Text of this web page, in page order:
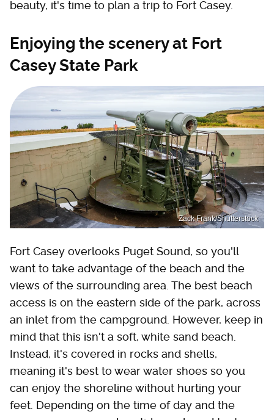
beauty, it's time to plan a trip to Fort Casey.
Enjoying the scenery at Fort
Casey State Park
Zack Frank/Shutterstock
Fort Casey overlooks Puget Sound, so you'll
want to take advantage of the beach and the
views of the surrounding area. The best beach
access is on the eastern side of the park, across
an inlet from the campground. However, keep in
mind that this isn't a soft, white sand beach.
Instead, it's covered in rocks and shells,
meaning it's best to wear water shoes so you
can enjoy the shoreline without hurting your
feet. Depending on the time of day and the